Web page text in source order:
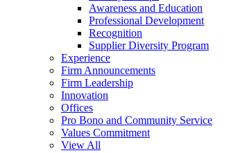
Awareness and Education
Professional Development
Recognition
Supplier Diversity Program
Experience
Firm Announcements
Firm Leadership
Innovation
Offices
Pro Bono and Community Service
Values Commitment
View All